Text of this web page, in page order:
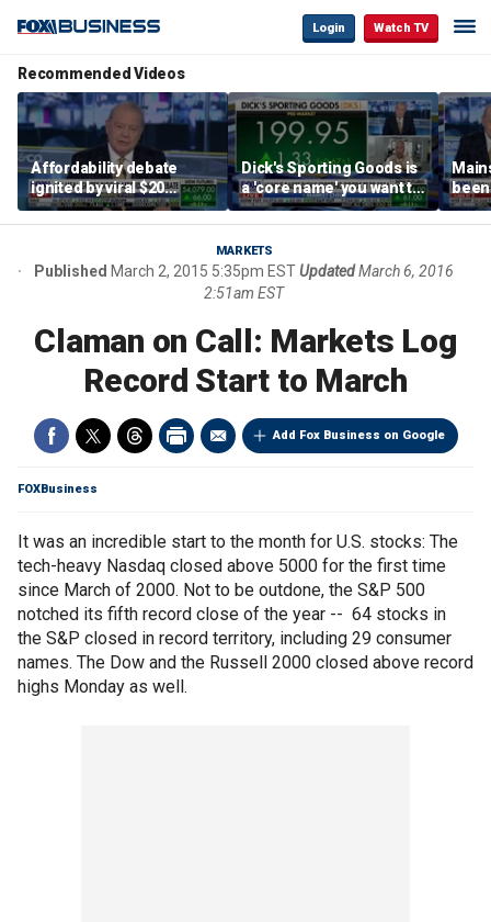
Login Watch TV
Recommended Videos
Affordability debate
ignited by viral $20
burrito complaint
Dick's Sporting Goods is
a 'core name' you want to
own in retail: Brian Belski
are
MARKETS
Published March 2, 2015 5:35pm ESTUpdatedMarch 6, 2016
2:51am EST
Claman on Call: Markets Log
Record Start to March
Add Fox Business on Google
FOXBusiness
It was an incredible start to the month for U.S. stocks: The
tech-heavy Nasdaq closed above 5000 for the first time
since March of 2000. Not to be outdone, the S&P 500
notched its fifth record close of the year -- 64 stocks in
the S&P closed in record territory, including 29 consumer
names. The Dow and the Russell 2000 closed above record
highs Monday as well.